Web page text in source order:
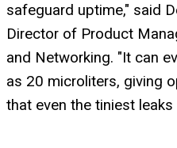
safeguard uptime," said
Director of Product
and Networking. "It can
as 20 microliters, giving
that even the tiniest